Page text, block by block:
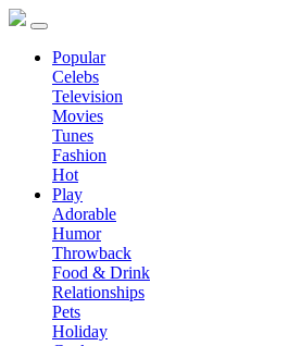
Popular
Celebs
Television
Movies
Tunes
Fashion
Hot
Play
Adorable
Humor
Throwback
Food & Drink
Relationships
Pets
Holiday